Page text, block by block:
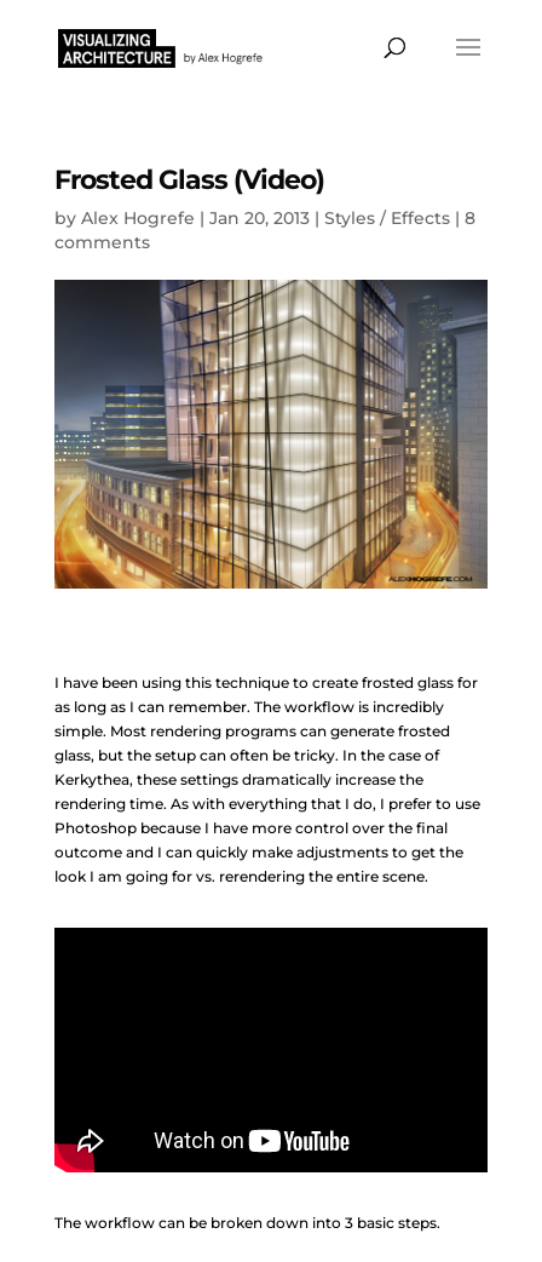
Frosted Glass (Video)
by Alex Hogrefe | Jan 20, 2013| Styles / Effects| 8
comments
I have been using this technique to create frosted glass for
as long as I can remember. The workflow is incredibly
simple. Most rendering programs can generate frosted
glass, but the setup can often be tricky. In the case of
Kerkythea, these settings dramatically increase the
rendering time. As with everything that I do, I prefer to use
Photoshop because I have more control over the final
outcome and I can quickly make adjustments to get the
look I am going for vs. rerendering the entire scene.
The workflow can be broken down into 3 basic steps.